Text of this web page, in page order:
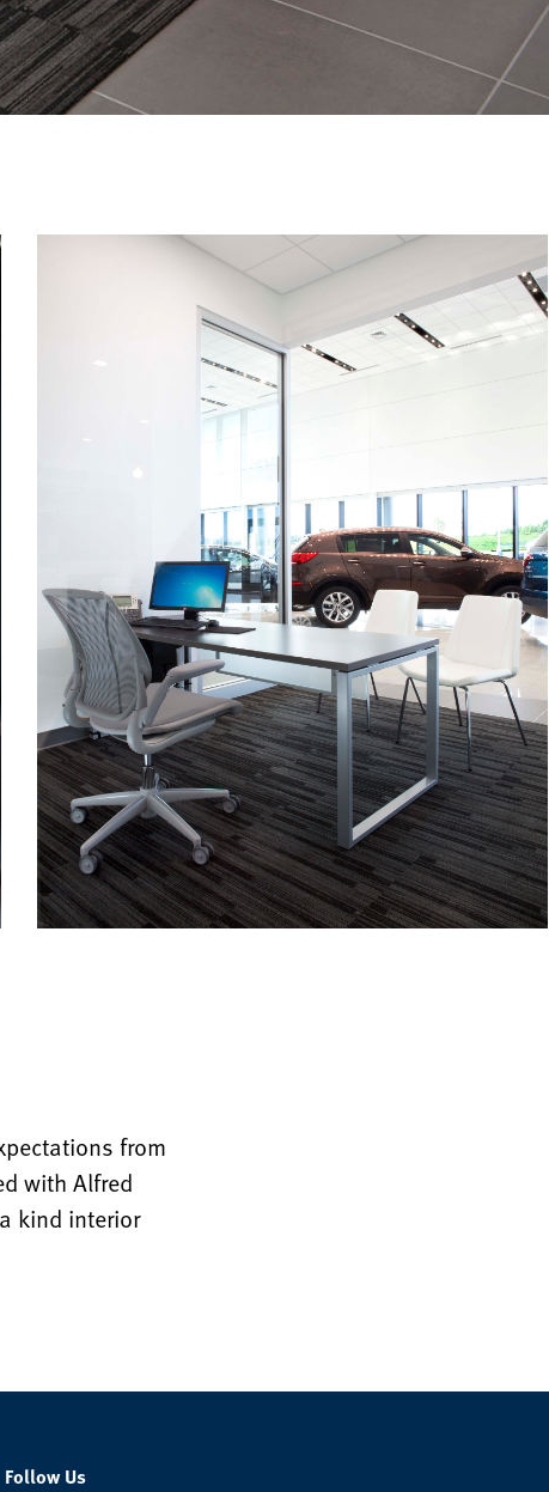
from
with Alfred
kind interior
Follow Us